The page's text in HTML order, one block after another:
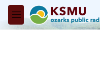
Skip to main content
M
e